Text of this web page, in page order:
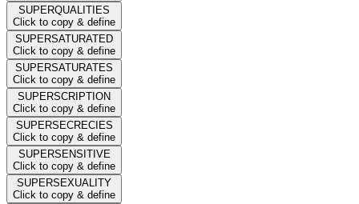
SUPERQUALITIES
Click to copy & define
SUPERSATURATED
Click to copy & define
SUPERSATURATES
Click to copy & define
SUPERSCRIPTION
Click to copy & define
SUPERSECRECIES
Click to copy & define
SUPERSENSITIVE
Click to copy & define
SUPERSEXUALITY
Click to copy & define